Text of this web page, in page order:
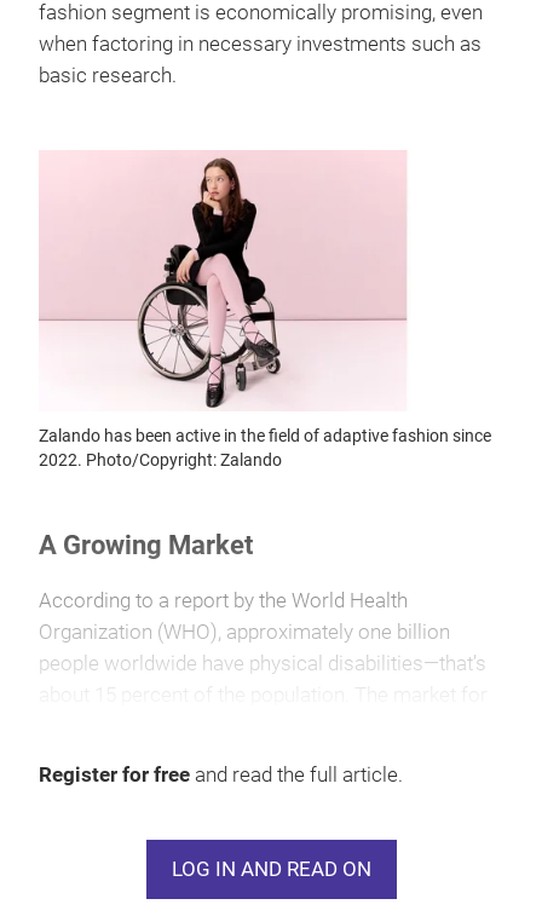
fashion segment is economically promising, even
when factoring in necessary investments such as
basic research.
Zalando has been active in the field of adaptive fashion since
2022. Photo/Copyright: Zalando
A Growing Market
According to a report by the World Health
Organization (WHO), approximately one billion
people worldwide have physical disabilities—that’s
about 15 percent of the population. The market for
Market Insights forecasts that the global market
2033. Europe holds the largest market share at
Register for free and read the full article.
LOG IN AND READ ON